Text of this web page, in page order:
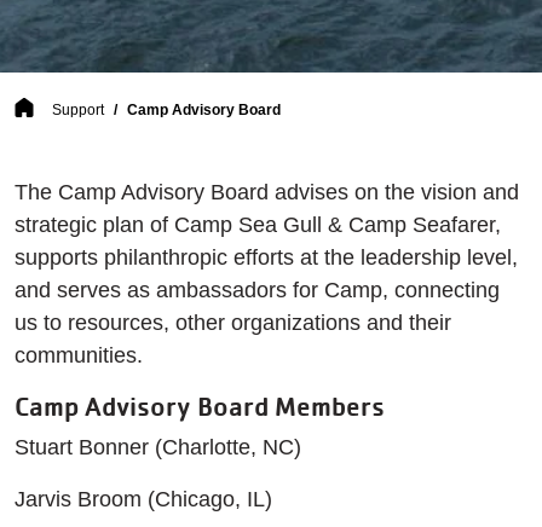
Breadcrumb
Support Camp Advisory Board
The Camp Advisory Board advises on the vision and
strategic plan of Camp Sea Gull & Camp Seafarer,
supports philanthropic efforts at the leadership level,
and serves as ambassadors for Camp, connecting
us to resources, other organizations and their
communities.
Camp Advisory Board Members
Stuart Bonner (Charlotte, NC)
Jarvis Broom (Chicago, IL)